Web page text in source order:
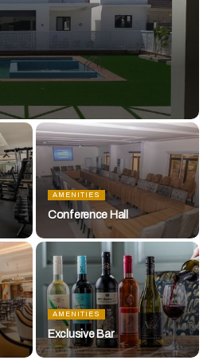
AMENITIES
Conference Hall
AMENITIES
Exclusive Bar